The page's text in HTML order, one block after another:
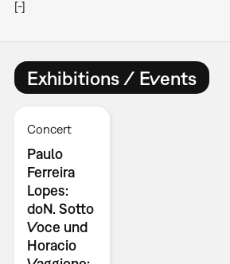
[-]
Exhibitions / Events
Concert
Paulo
Ferreira
Lopes:
doN. Sotto
Voce und
Horacio